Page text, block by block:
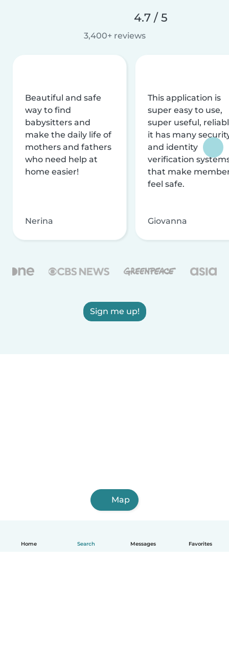
Home Search Messages Favorites
4.7 / 5
3,400+ reviews
Beautiful and safe
way to find
babysitters and
make the daily life of
mothers and fathers
who need help at
home easier!
Nerina
This application is
super easy to use,
super useful,
it has many
and identity
verification
that make
feel safe.
Giovanna
Sign me up!
Map